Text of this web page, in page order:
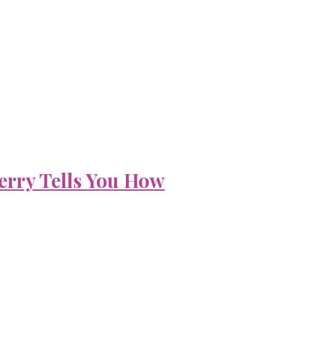
Tells You How